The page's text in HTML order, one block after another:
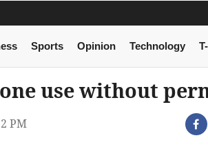
Sports Opinion Technology
use without
PM